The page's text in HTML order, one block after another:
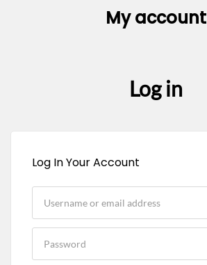
My account
Log in
Log In Your Account